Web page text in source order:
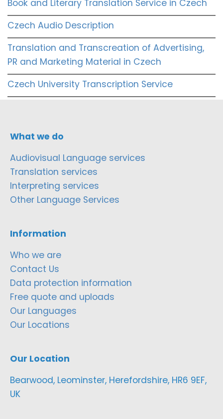
Book and Literary Translation Service in Czech
Czech Audio Description
Translation and Transcreation of Advertising,
PR and Marketing Material in Czech
Czech University Transcription Service
What we do
Audiovisual Language services
Translation services
Interpreting services
Other Language Services
Information
Who we are
Contact Us
Data protection information
Free quote and uploads
Our Languages
Our Locations
Our Location
Bearwood, Leominster, Herefordshire, HR6 9EF,
UK